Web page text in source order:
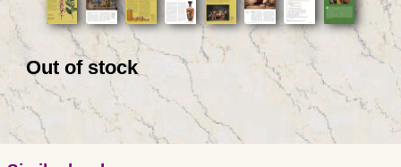
Out of stock